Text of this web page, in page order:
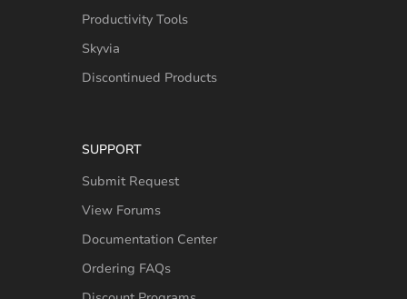
Productivity Tools
Skyvia
Discontinued Products
SUPPORT
Submit Request
View Forums
Documentation Center
Ordering FAQs